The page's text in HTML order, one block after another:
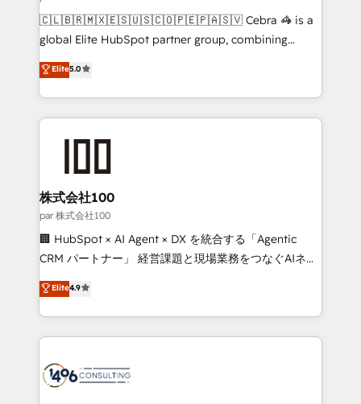
architecture, AI enablement, and strategic marketing,
delivered through our proprietary FLAIR framework
Partner and ISO 27001:2022 certified consultancy,
we blend strategy, creativity, and technology to help
🇨🇱🇧🇷🇲🇽🇪🇸🇺🇸🇨🇴🇵🇪🇵🇦🇸🇻 Cebra 🦓 is a
global Elite HubSpot partner group, combining
technology, marketing and media expertise across
Latin America and Southern Europe, with teams
across 9 countries. Born in Chile, we combine local
insight with international reach to help businesses
grow. For over 12 years, we’ve delivered 500+
solutions that integrate CRM, AI automation, inbound
and loop marketing, content, and digital creativity.
Our multicultural team works in Spanish, Portuguese,
and English to design scalable strategies that drive
measurable growth. 🌎 Highlights: • 10+ years as a
Migration Excellence. • Top 3 Partner of the Year
LATAM 2022, 2023, 2024, 2025. • Partner of the Year
with HubSpot? Let Cebra’s experts help you grow
faster, smarter, and with impact.
Elite5.0
株式会社100
par 株式会社100
🏢 HubSpot × AI Agent × DX を統合する「Agentic
CRM パートナー」 経営課題と現場業務をつなぐAIネイ
ティブ・エージェンシーとして、HubSpot Eliteの実装
力で顧客フロント業務を再設計します。 💡 100inc は何
をする会社か？ HubSpotを共通基盤に、AIエージェン
トを組み込んだ顧客フロント業務（マーケティング・営
ィブ・エージェンシーです。事業部・グループ会社・部
Elite4.9